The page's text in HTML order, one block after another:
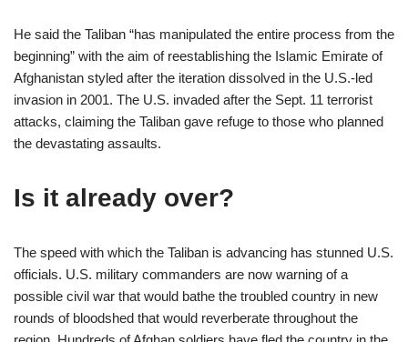
He said the Taliban “has manipulated the entire process from the
beginning” with the aim of reestablishing the Islamic Emirate of
Afghanistan styled after the iteration dissolved in the U.S.-led
invasion in 2001. The U.S. invaded after the Sept. 11 terrorist
attacks, claiming the Taliban gave refuge to those who planned
the devastating assaults.
Is it already over?
The speed with which the Taliban is advancing has stunned U.S.
officials. U.S. military commanders are now warning of a
possible civil war that would bathe the troubled country in new
rounds of bloodshed that would reverberate throughout the